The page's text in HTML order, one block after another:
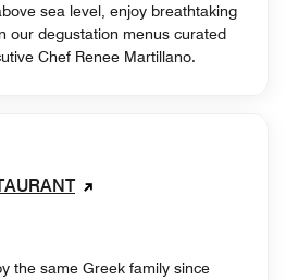
sea level, enjoy breathtaking
our degustation menus curated
Chef Renee Martillano.
the same Greek family since